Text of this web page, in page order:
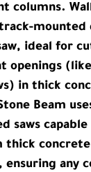
columns.
track-mounted
ideal for
openings
in thick
Beam
saws
thick
any